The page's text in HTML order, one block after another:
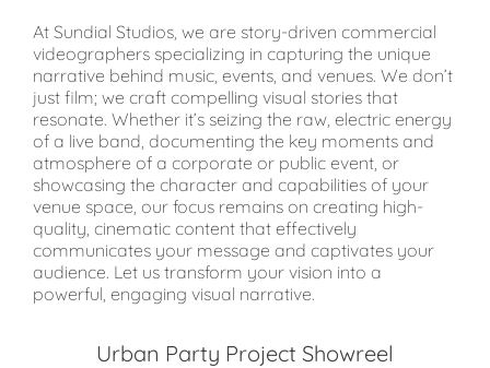
At Sundial Studios, we are story-driven commercial
videographers specializing in capturing the unique
narrative behind music, events, and venues. We don’t
just film; we craft compelling visual stories that
resonate. Whether it’s seizing the raw, electric energy
of a live band, documenting the key moments and
atmosphere of a corporate or public event, or
showcasing the character and capabilities of your
venue space, our focus remains on creating high-
quality, cinematic content that effectively
communicates your message and captivates your
audience. Let us transform your vision into a
powerful, engaging visual narrative.
Urban Party Project Showreel